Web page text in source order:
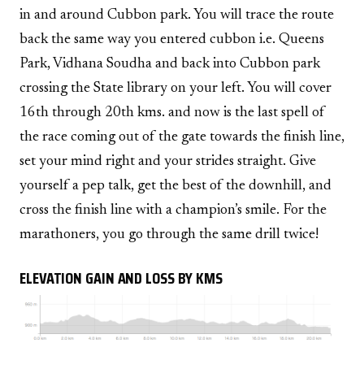
in and around Cubbon park. You will trace the route
back the same way you entered cubbon i.e. Queens
Park, Vidhana Soudha and back into Cubbon park
crossing the State library on your left. You will cover
16th through 20th kms. and now is the last spell of
the race coming out of the gate towards the finish line,
set your mind right and your strides straight. Give
yourself a pep talk, get the best of the downhill, and
cross the finish line with a champion’s smile. For the
marathoners, you go through the same drill twice!
ELEVATION GAIN AND LOSS BY KMS